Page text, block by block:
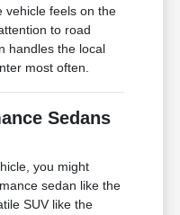
vehicle feels on the
to road
handles the local
most often.
Sedans
you might
sedan like the
SUV like the